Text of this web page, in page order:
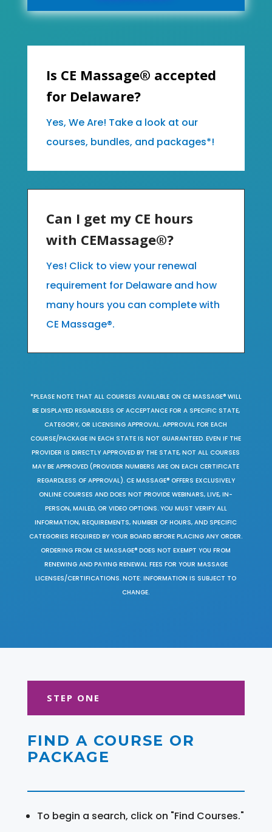
Is CE Massage® accepted
for Delaware?
Yes, We Are! Take a look at our
courses, bundles, and packages*!
Can I get my CE hours
with CEMassage®?
Yes! Click to view your renewal
requirement for Delaware and how
many hours you can complete with
CE Massage®.
*PLEASE NOTE THAT ALL COURSES AVAILABLE ON CE MASSAGE® WILL
BE DISPLAYED REGARDLESS OF ACCEPTANCE FOR A SPECIFIC STATE,
CATEGORY, OR LICENSING APPROVAL. APPROVAL FOR EACH
COURSE/PACKAGE IN EACH STATE IS NOT GUARANTEED. EVEN IF THE
PROVIDER IS DIRECTLY APPROVED BY THE STATE, NOT ALL COURSES
MAY BE APPROVED (PROVIDER NUMBERS ARE ON EACH CERTIFICATE
REGARDLESS OF APPROVAL). CE MASSAGE® OFFERS EXCLUSIVELY
ONLINE COURSES AND DOES NOT PROVIDE WEBINARS, LIVE, IN-
PERSON, MAILED, OR VIDEO OPTIONS. YOU MUST VERIFY ALL
INFORMATION, REQUIREMENTS, NUMBER OF HOURS, AND SPECIFIC
CATEGORIES REQUIRED BY YOUR BOARD BEFORE PLACING ANY ORDER.
ORDERING FROM CE MASSAGE® DOES NOT EXEMPT YOU FROM
RENEWING AND PAYING RENEWAL FEES FOR YOUR MASSAGE
LICENSES/CERTIFICATIONS. NOTE: INFORMATION IS SUBJECT TO
CHANGE.
STEP ONE
FIND A COURSE OR
PACKAGE
To begin a search, click on "Find Courses."